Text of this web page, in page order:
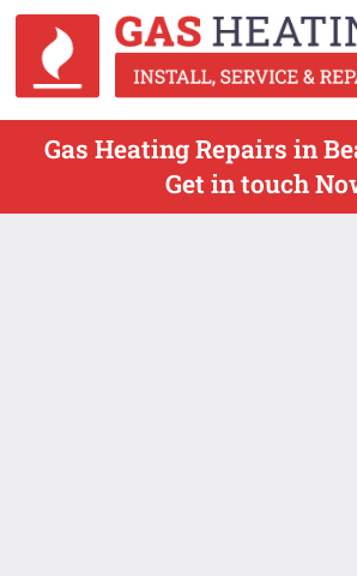
Gas Heating Repairs in
Get in touch